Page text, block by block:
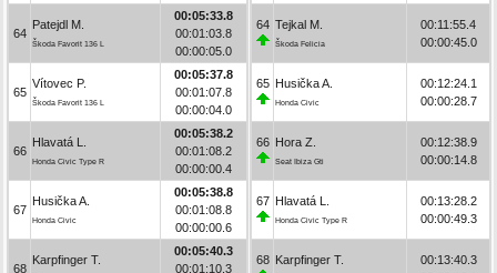
64
Patejdl M.
Škoda Favorit 136 L
00:05:33.8
00:01:03.8
00:00:05.0
65
Vítovec P.
Škoda Favorit 136 L
00:05:37.8
00:01:07.8
00:00:04.0
66
Hlavatá L.
Honda Civic Type R
00:05:38.2
00:01:08.2
00:00:00.4
67
Husička A.
Honda Civic
00:05:38.8
00:01:08.8
00:00:00.6
68
Karpfinger T.
00:05:40.3
00:01:10.3
64 Tejkal M.
Škoda Felicia
00:11:55.4
00:00:45.0
65 Husička A.
Honda Civic
00:12:24.1
00:00:28.7
66 Hora Z.
Seat Ibiza Gti
00:12:38.9
00:00:14.8
67 Hlavatá L.
Honda Civic Type R
00:13:28.2
00:00:49.3
68 Karpfinger T.
00:13:40.3